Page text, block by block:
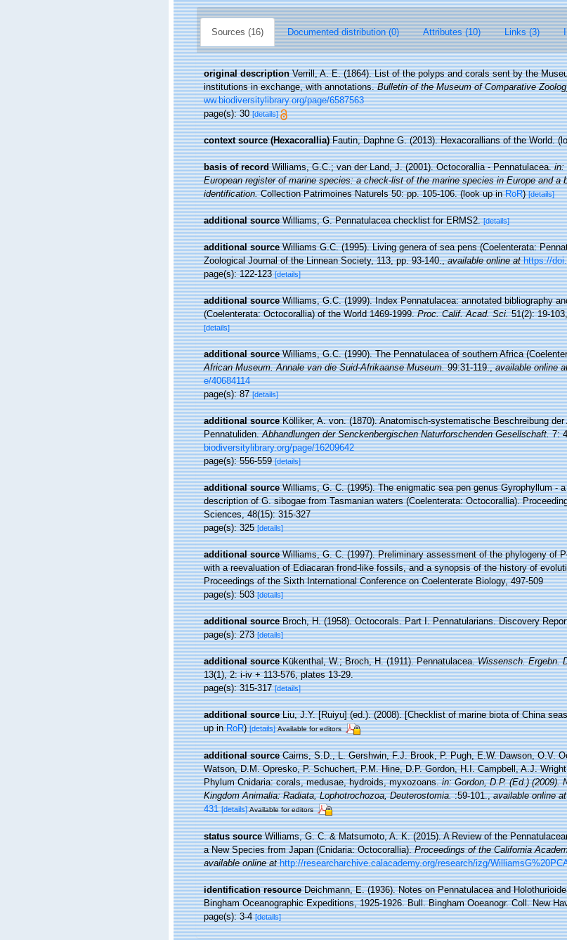
Sources (16) Documented distribution (0) Attributes (10) Links (3)
original description Verrill, A. E. (1864). List of the polyps and corals sent by the
institutions in exchange, with annotations.Bulletin of the Museum of Comparative
ww.biodiversitylibrary.org/page/6587563
page(s): 30[details]
context source (Hexacorallia) Fautin, Daphne G. (2013). Hexacorallians of the World.
basis of record Williams, G.C.; van der Land, J. (2001). Octocorallia - Pennatulacea.in:
European register of marine species: a check-list of the marine species in Europe and a
identification.Collection Patrimoines Naturels 50: pp. 105-106.(look up inRoR)[details]
additional source Williams, G. Pennatulacea checklist for ERMS2.[details]
additional source Williams G.C. (1995). Living genera of sea pens (Coelenterata:
Zoological Journal of the Linnean Society, 113, pp. 93-140.,available online at https://
page(s): 122-123[details]
additional source Williams, G.C. (1999). Index Pennatulacea: annotated bibliography
(Coelenterata: Octocorallia) of the World 1469-1999.Proc. Calif. Acad. Sci.51(2): 19-
[details]
additional source Williams, G.C. (1990). The Pennatulacea of southern Africa
African Museum. Annale van die Suid-Afrikaanse Museum.99:31-119.,available online
e/40684114
page(s): 87[details]
additional source Kölliker, A. von. (1870). Anatomisch-systematische Beschreibung
Pennatuliden.Abhandlungen der Senckenbergischen Naturforschenden Gesellschaft.7:
biodiversitylibrary.org/page/16209642
page(s): 556-559[details]
additional source Williams, G. C. (1995). The enigmatic sea pen genus Gyrophyllum -
description of G. sibogae from Tasmanian waters (Coelenterata: Octocorallia).
Sciences, 48(15): 315-327
page(s): 325[details]
additional source Williams, G. C. (1997). Preliminary assessment of the phylogeny of
with a reevaluation of Ediacaran frond-like fossils, and a synopsis of the history of
Proceedings of the Sixth International Conference on Coelenterate Biology, 497-509
page(s): 503[details]
additional source Broch, H. (1958). Octocorals. Part I. Pennatularians. Discovery
page(s): 273[details]
additional source Kükenthal, W.; Broch, H. (1911). Pennatulacea.Wissensch. Ergebn.
13(1), 2: i-iv + 113-576, plates 13-29.
page(s): 315-317[details]
additional source Liu, J.Y. [Ruiyu] (ed.). (2008). [Checklist of marine biota of China
up inRoR)[details] Available for editors
additional source Cairns, S.D., L. Gershwin, F.J. Brook, P. Pugh, E.W. Dawson, O.V.
Watson, D.M. Opresko, P. Schuchert, P.M. Hine, D.P. Gordon, H.I. Campbell, A.J.
Phylum Cnidaria: corals, medusae, hydroids, myxozoans.in: Gordon, D.P. (Ed.) (2009).
Kingdom Animalia: Radiata, Lophotrochozoa, Deuterostomia.:59-101.,available online at
431 [details] Available for editors
status source Williams, G. C. & Matsumoto, A. K. (2015). A Review of the
a New Species from Japan (Cnidaria: Octocorallia).Proceedings of the California
available online at http://researcharchive.calacademy.org/research/izg/
identification resource Deichmann, E. (1936). Notes on Pennatulacea and
Bingham Oceanographic Expeditions, 1925-1926. Bull. Bingham Ooeanogr. Coll. New
page(s): 3-4[details]